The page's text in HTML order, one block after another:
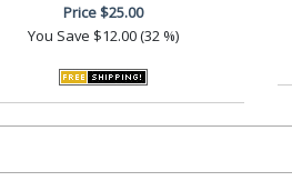
Price$25.00
You Save $12.00 (32 %)